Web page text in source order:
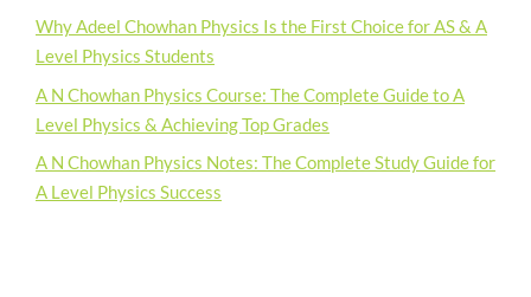
Why Adeel Chowhan Physics Is the First Choice for AS & A
Level Physics Students
A N Chowhan Physics Course: The Complete Guide to A
Level Physics & Achieving Top Grades
A N Chowhan Physics Notes: The Complete Study Guide for
A Level Physics Success